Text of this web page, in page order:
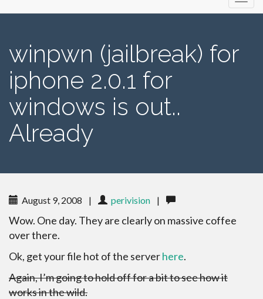
winpwn (jailbreak) for
iphone 2.0.1 for
windows is out..
Already
August 9, 2008 | perivision |
Wow. One day. They are clearly on massive coffee
over there.
Ok, get your file hot of the serverhere.
Again, I’m going to hold off for a bit to see how it
works in the wild.